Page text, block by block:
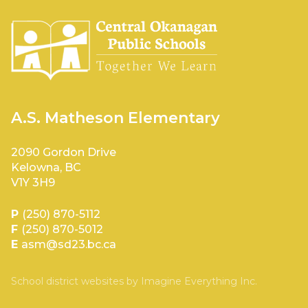
A.S. Matheson Elementary
2090 Gordon Drive
Kelowna, BC
V1Y 3H9
P (250) 870-5112
F (250) 870-5012
E asm@sd23.bc.ca
School district websites by Imagine Everything Inc.